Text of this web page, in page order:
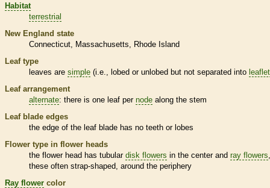
Habitat
terrestrial
New England state
Connecticut
Massachusetts
Rhode Island
Leaf type
leaves are simple (i.e., lobed or unlobed but not separated into
Leaf arrangement
alternate: there is one leaf per node along the stem
Leaf blade edges
the edge of the leaf blade has no teeth or lobes
Flower type in flower heads
the flower head has tubular disk flowers in the center and ray flowers
these often strap-shaped, around the periphery
Ray flower color